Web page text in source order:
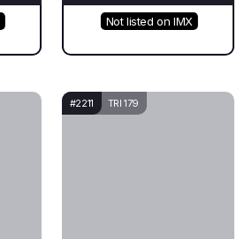
Not listed on IMX
#2211 TRI 179